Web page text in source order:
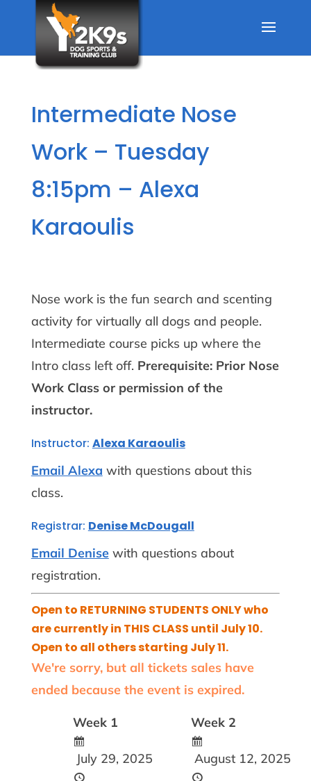
Intermediate Nose
Work – Tuesday
8:15pm – Alexa
Karaoulis
Nose work is the fun search and scenting
activity for virtually all dogs and people.
Intermediate course picks up where the
Intro class left off. Prerequisite: Prior Nose
Work Class or permission of the
instructor.
Instructor: Alexa Karaoulis
Email Alexa with questions about this
class.
Registrar: Denise McDougall
Email Denisewith questions about
registration.
Open to RETURNING STUDENTS ONLY who
are currently in THIS CLASS until July 10.
Open to all others starting July 11.
We're sorry, but all tickets sales have
ended because the event is expired.
Week 1
July 29, 2025
Week 2
August 12, 2025